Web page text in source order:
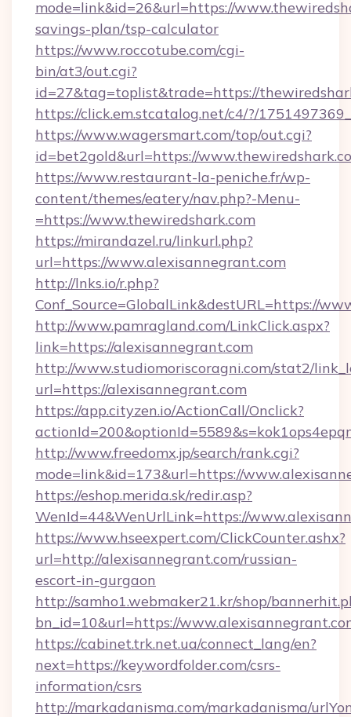
mode=link&id=26&url=https://
savings-plan/tsp-calculator
https://www.roccotube.com/cgi-
bin/at3/out.cgi?
id=27&tag=toplist&trade=https://
https://click.em.stcatalog.net/c4/?/
https://www.wagersmart.com/top/out.cgi?
id=bet2gold&url=https://
https://www.restaurant-la-peniche.fr/wp-
content/themes/eatery/nav.php?-Menu-
=https://www.thewiredshark.com
https://mirandazel.ru/linkurl.php?
url=https://www.alexisannegrant.com
http://lnks.io/r.php?
Conf_Source=GlobalLink&destURL=https://
http://www.pamragland.com/LinkClick.aspx?
link=https://alexisannegrant.com
http://www.studiomoriscoragni.com/stat2/
url=https://alexisannegrant.com
https://app.cityzen.io/ActionCall/Onclick?
http://www.freedomx.jp/search/rank.cgi?
mode=link&id=173&url=https://
https://eshop.merida.sk/redir.asp?
WenId=44&WenUrlLink=https://
https://www.hseexpert.com/ClickCounter.ashx?
url=http://alexisannegrant.com/russian-
escort-in-gurgaon
http://samho1.webmaker21.kr/shop/
bn_id=10&url=https://
https://cabinet.trk.net.ua/connect_lang/en?
next=https://keywordfolder.com/csrs-
information/csrs
http://markadanisma.com/markadanisma/